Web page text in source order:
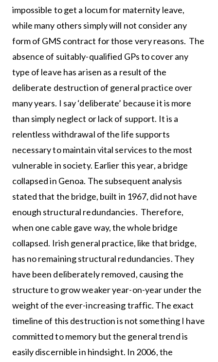
impossible to get a locum for maternity leave,
while many others simply will not consider any
form of GMS contract for those very reasons. The
absence of suitably-qualified GPs to cover any
type of leave has arisen as a result of the
deliberate destruction of general practice over
many years. I say ‘deliberate’ because it is more
than simply neglect or lack of support. It is a
relentless withdrawal of the life supports
necessary to maintain vital services to the most
vulnerable in society. Earlier this year, a bridge
collapsed in Genoa. The subsequent analysis
stated that the bridge, built in 1967, did not have
enough structural redundancies. Therefore,
when one cable gave way, the whole bridge
collapsed. Irish general practice, like that bridge,
has no remaining structural redundancies. They
have been deliberately removed, causing the
structure to grow weaker year-on-year under the
weight of the ever-increasing traffic. The exact
timeline of this destruction is not something I have
committed to memory but the general trend is
easily discernible in hindsight. In 2006, the